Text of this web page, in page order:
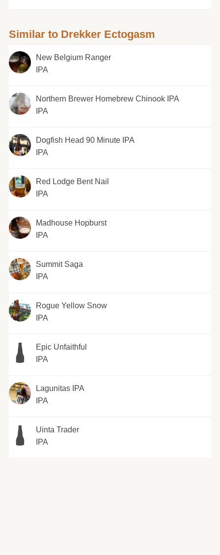
Similar to Drekker Ectogasm
New Belgium Ranger
IPA
Northern Brewer Homebrew Chinook IPA
IPA
Dogfish Head 90 Minute IPA
IPA
Red Lodge Bent Nail
IPA
Madhouse Hopburst
IPA
Summit Saga
IPA
Rogue Yellow Snow
IPA
Epic Unfaithful
IPA
Lagunitas IPA
IPA
Uinta Trader
IPA